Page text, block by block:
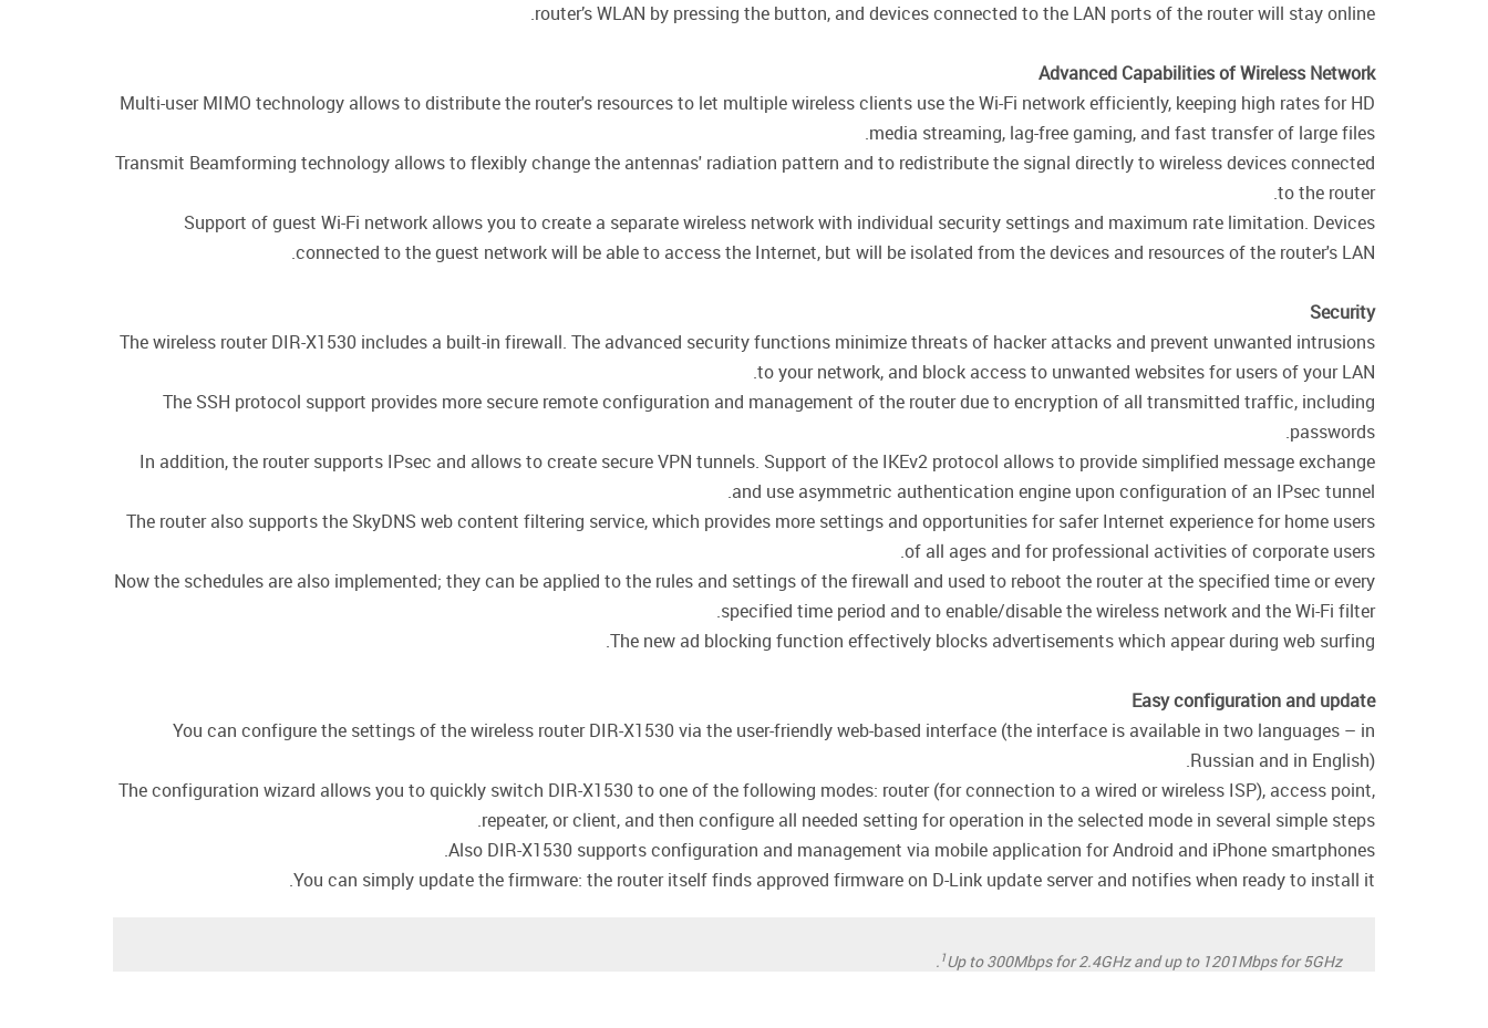
router’s WLAN by pressing the button, and devices connected to the LAN ports of the router will stay online.
Advanced Capabilities of Wireless Network
Multi-user MIMO technology allows to distribute the router's resources to let multiple wireless clients use the Wi-Fi network efficiently, keeping high rates for HD
media streaming, lag-free gaming, and fast transfer of large files.
Transmit Beamforming technology allows to flexibly change the antennas' radiation pattern and to redistribute the signal directly to wireless devices connected
to the router.
Support of guest Wi-Fi network allows you to create a separate wireless network with individual security settings and maximum rate limitation. Devices
connected to the guest network will be able to access the Internet, but will be isolated from the devices and resources of the router's LAN.
Security
The wireless router DIR-X1530 includes a built-in firewall. The advanced security functions minimize threats of hacker attacks and prevent unwanted intrusions
to your network, and block access to unwanted websites for users of your LAN.
The SSH protocol support provides more secure remote configuration and management of the router due to encryption of all transmitted traffic, including
passwords.
In addition, the router supports IPsec and allows to create secure VPN tunnels. Support of the IKEv2 protocol allows to provide simplified message exchange
and use asymmetric authentication engine upon configuration of an IPsec tunnel.
The router also supports the SkyDNS web content filtering service, which provides more settings and opportunities for safer Internet experience for home users
of all ages and for professional activities of corporate users.
Now the schedules are also implemented; they can be applied to the rules and settings of the firewall and used to reboot the router at the specified time or every
specified time period and to enable/disable the wireless network and the Wi-Fi filter.
The new ad blocking function effectively blocks advertisements which appear during web surfing.
Easy configuration and update
You can configure the settings of the wireless router DIR-X1530 via the user-friendly web-based interface (the interface is available in two languages – in
Russian and in English).
The configuration wizard allows you to quickly switch DIR-X1530 to one of the following modes: router (for connection to a wired or wireless ISP), access point,
repeater, or client, and then configure all needed setting for operation in the selected mode in several simple steps.
Also DIR-X1530 supports configuration and management via mobile application for Android and iPhone smartphones.
You can simply update the firmware: the router itself finds approved firmware on D-Link update server and notifies when ready to install it.
1Up to 300Mbps for 2.4GHz and up to 1201Mbps for 5GHz.